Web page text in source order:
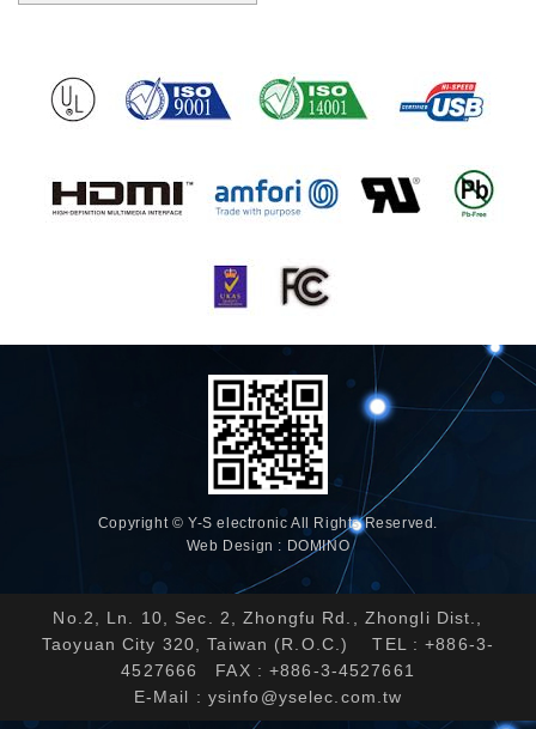
Copyright © Y-S electronic All Rights Reserved.
Web Design : DOMINO
No.2, Ln. 10, Sec. 2, Zhongfu Rd., Zhongli Dist.,
Taoyuan City 320, Taiwan (R.O.C.) TEL : +886-3-
4527666 FAX : +886-3-4527661
E-Mail : ysinfo@yselec.com.tw